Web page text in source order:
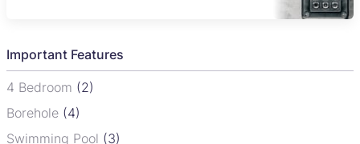
Important Features
4 Bedroom (2)
Borehole (4)
Swimming Pool (3)